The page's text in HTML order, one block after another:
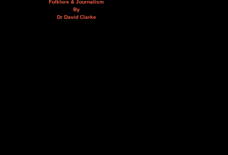
Folklore & Journalism
By
Dr David Clarke